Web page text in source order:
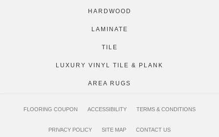
HARDWOOD
LAMINATE
TILE
LUXURY VINYL TILE & PLANK
AREA RUGS
FLOORING COUPON ACCESSIBILITY TERMS & CONDITIONS
PRIVACY POLICY SITE MAP CONTACT US